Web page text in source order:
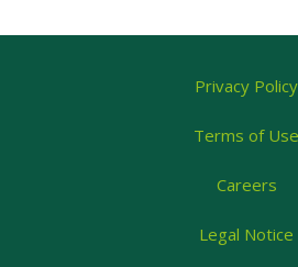
Privacy Policy
Terms of Use
Careers
Legal Notice